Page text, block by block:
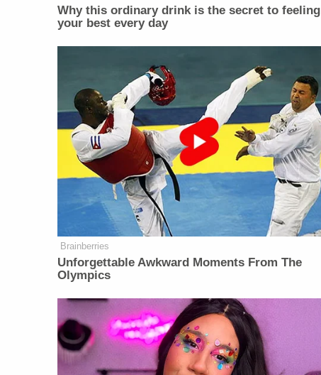
Why this ordinary drink is the secret to feeling
your best every day
Brainberries
Unforgettable Awkward Moments From The
Olympics